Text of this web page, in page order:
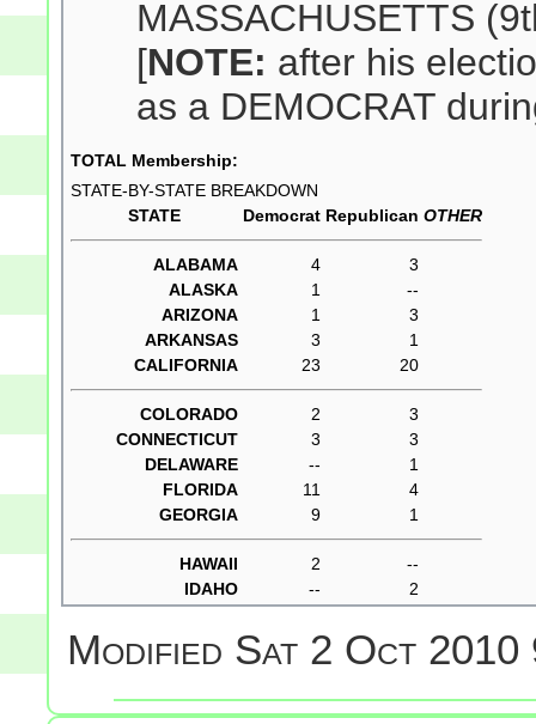
MASSACHUSETTS
[NOTE: after his
as a DEMOCRAT
TOTAL Membership:
STATE-BY-STATE BREAKDOWN
STATE
Democrat Republican OTHER
ALABAMA 4
3
ALASKA
1
--
ARIZONA
1
3
ARKANSAS
3
1
CALIFORNIA
23 20
COLORADO 2
3
CONNECTICUT
3
3
DELAWARE
--
1
FLORIDA
11
4
GEORGIA
9 1
HAWAII 2
--
IDAHO
-- 2
Modified Sat 2 Oct 2010